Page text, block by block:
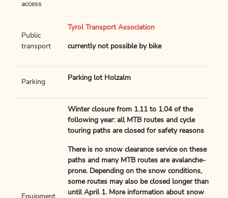
access
Public
transport
Tyrol Transport Association
currently not possible by bike
Parking
Parking lot Holzalm
Equipment
Winter closure from 1.11 to 1.04 of the
following year: all MTB routes and cycle
touring paths are closed for safety reasons
There is no snow clearance service on these
paths and many MTB routes are avalanche-
prone. Depending on the snow conditions,
some routes may also be closed longer than
until April 1. More information about snow